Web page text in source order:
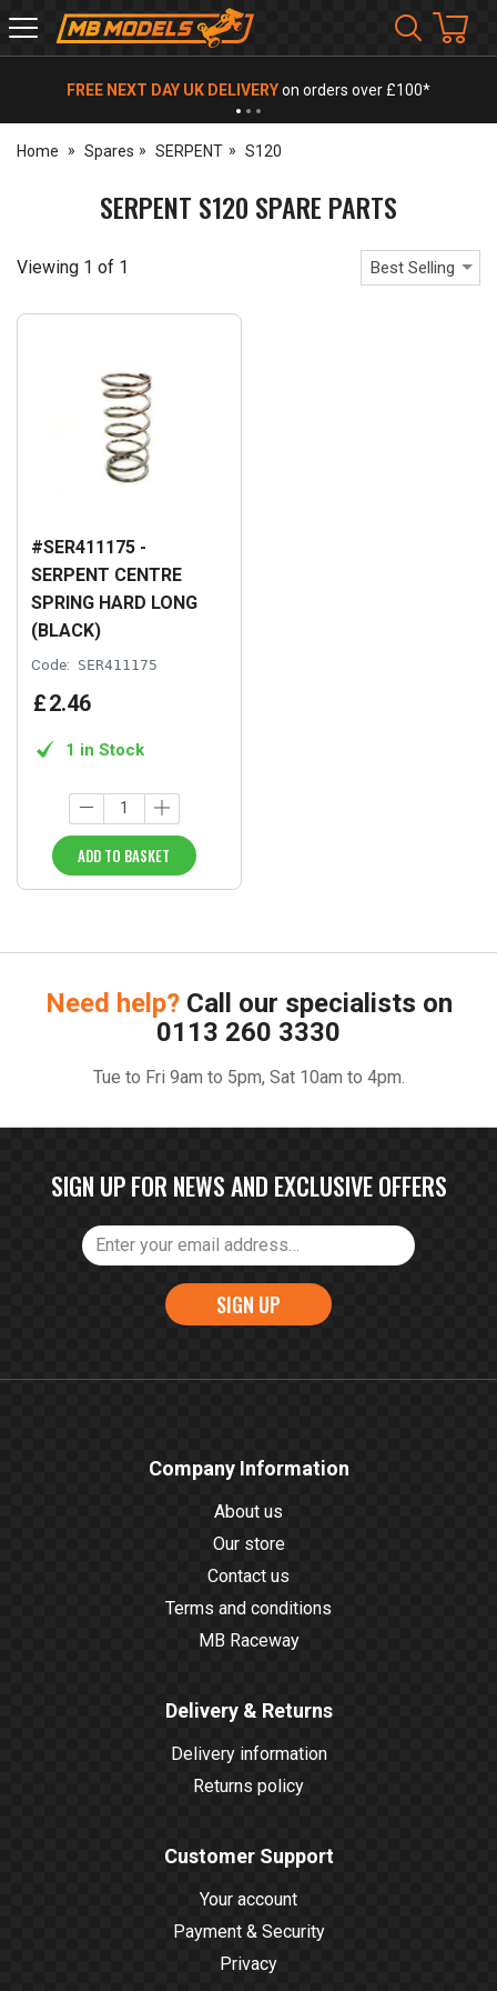
MB
Models
FREE NEXT DAY UK DELIVERYon orders over £100*
Home Spares SERPENT S120
SERPENT S120 SPARE PARTS
Viewing 1 of 1 Best Selling
#SER411175 -
SERPENT CENTRE
SPRING HARD LONG
(BLACK)
Code: SER411175
£2.46
1 in Stock
ADD TO BASKET
Need help? Call our specialists on
0113 260 3330
Tue to Fri 9am to 5pm, Sat 10am to 4pm.
SIGN UP FOR NEWS AND EXCLUSIVE OFFERS
SIGN UP
Company Information
About us
Our store
Contact us
Terms and conditions
MB Raceway
Delivery & Returns
Delivery information
Returns policy
Customer Support
Your account
Payment & Security
Privacy